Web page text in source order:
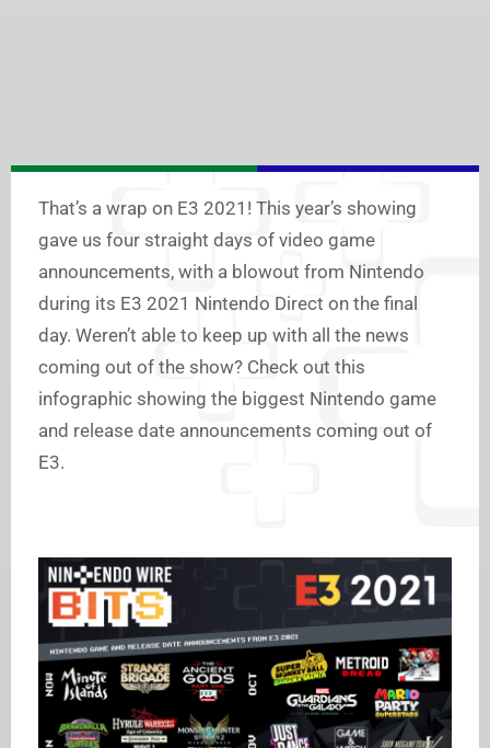
That’s a wrap on E3 2021! This year’s showing
gave us four straight days of video game
announcements, with a blowout from Nintendo
during its E3 2021 Nintendo Direct on the final
day. Weren’t able to keep up with all the news
coming out of the show? Check out this
infographic showing the biggest Nintendo game
and release date announcements coming out of
E3.